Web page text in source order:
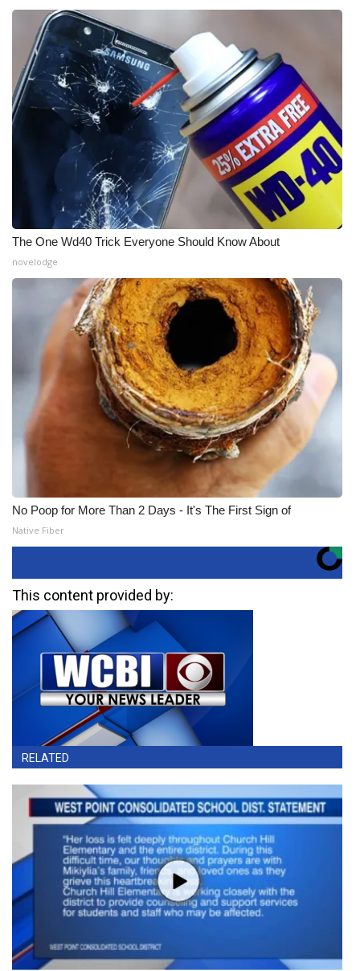
The One Wd40 Trick Everyone Should Know About
novelodge
No Poop for More Than 2 Days - It's The First Sign of
Native Fiber
This content provided by:
RELATED